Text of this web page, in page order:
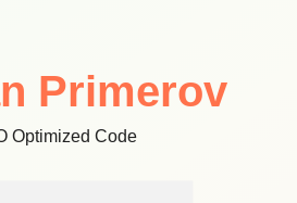
Primerov
Optimized Code